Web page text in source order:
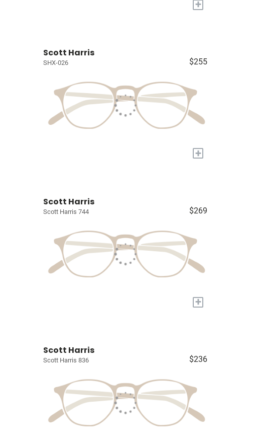
+
Scott Harris
SHX-026 $255
+
Scott Harris
Scott Harris 744 $269
+
Scott Harris
Scott Harris 836 $236